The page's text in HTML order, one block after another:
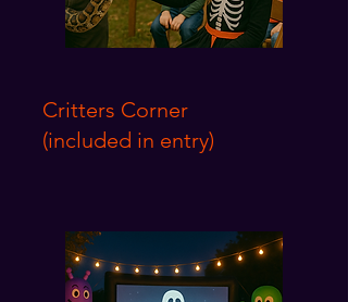
Critters Corner
(included in entry)